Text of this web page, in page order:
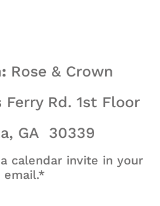
Rose & Crown
Ferry Rd. 1st Floor
GA 30339
calendar invite in your
email.*